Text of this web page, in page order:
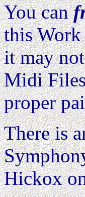
You can
this
it may
Midi
proper
There is
Hickox